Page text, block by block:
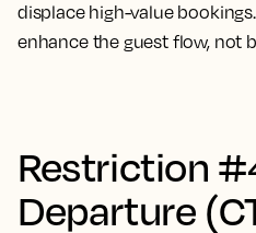
displace high-value
enhance the guest flow, not
Restriction
Departure